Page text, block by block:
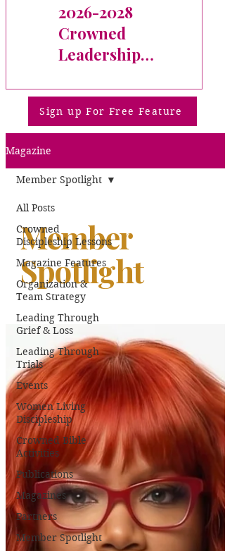
2026-2028
Crowned
Leadership
Sign up For Free Feature
Magazine
All Posts
Crowned
Discipleship Lessons
Magazine Features
Organization &
Team Strategy
Leading Through
Grief & Loss
Leading Through
Trials
Events
Women Living
Discipleship
Crowned Bible
Activities
Publications
Magazines
Partners
Member Spotlight
Member Spotlight
Member
Spotlight